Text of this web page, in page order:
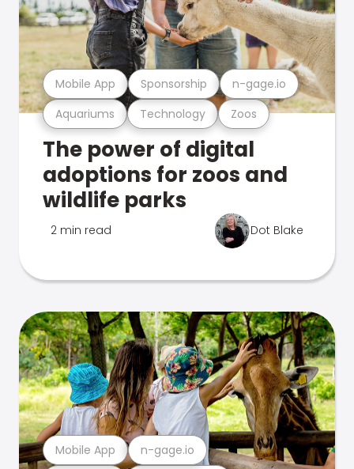
Aquariums Technology Zoos
Mobile App Sponsorship n-gage.io
The power of digital
adoptions for zoos and
wildlife parks
2 min read Dot Blake
Mobile App n-gage.io